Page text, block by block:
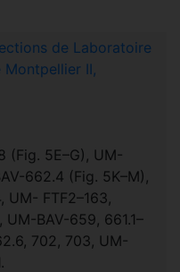
de Laboratoire
II,
(Fig. 5E–G), UM-
662.4 (Fig. 5K–M),
UM- FTF2–163,
BAV-659, 661.1–
702, 703, UM-